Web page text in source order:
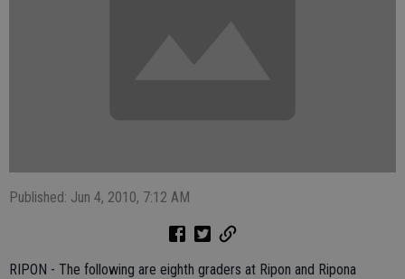
Published: Jun 4, 2010, 7:12 AM
RIPON - The following are eighth graders at Ripon and Ripona